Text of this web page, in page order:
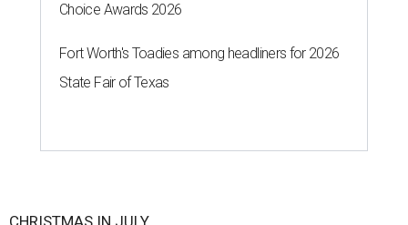
Choice Awards 2026
Fort Worth's Toadies among headliners for 2026
State Fair of Texas